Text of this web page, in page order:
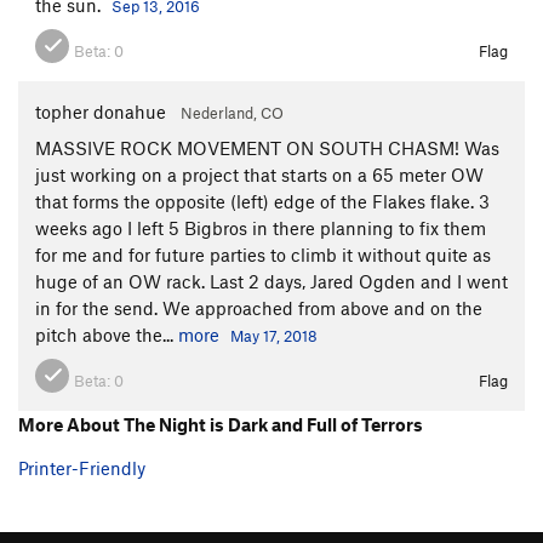
bomber gear in the hanging corner, lest you rip gear and deck
on the slab below. The gear down lower looks questionable at
keep you off the deck, then commit to slabbing into a
hanging, hard right-leaning corner. Tech, stem, and burl your
way through the corner (12-/12), climb down and right on
some hands and liebacks, and pull into a steep, right facing
corner on beautiful, if somewhat lichenous, rock for almost
100 feet (9+).
P8.Climb up flakes (9) and easy slab up and right to the
base of a steep, thin, left-leaning splitter on dark rock. If
aiding (I did), continue up the splitter (12+ or A0). If not, set a
belay and climb the hard, overhanging, flared tips crack.
Med/large nuts, offset nuts, small cams, and offset cams are
with bodyweight, freeing up a key foothold. Belay on a bushy
the sun.
Sep 13, 2016
Beta: 0 Flag
topher donahue Nederland, CO
MASSIVE ROCK MOVEMENT ON SOUTH CHASM! Was
just working on a project that starts on a 65 meter OW
that forms the opposite (left) edge of the Flakes flake. 3
weeks ago I left 5 Bigbros in there planning to fix them
for me and for future parties to climb it without quite as
huge of an OW rack. Last 2 days, Jared Ogden and I went
in for the send. We approached from above and on the
pitch above the... more May 17, 2018
Beta: 0 Flag
More About The Night is Dark and Full of Terrors
Printer-Friendly